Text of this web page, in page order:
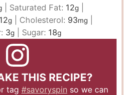
Saturated Fat: 12g
12g Cholesterol: 93mg
3g Sugar: 18g
THIS RECIPE?
tag #savoryspin so we can